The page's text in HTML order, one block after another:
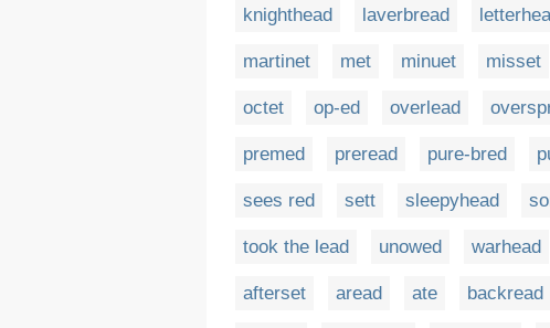
knighthead laverbread
martinet met minuet misset
octet op-ed overlead
premed preread pure-bred
sees red sett sleepyhead
took the lead unowed warhead
afterset aread ate backread